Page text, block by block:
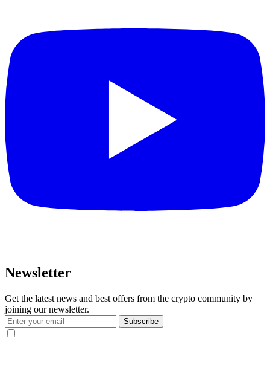
Newsletter
Get the latest news and best offers from the crypto community by
joining our newsletter.
Subscribe